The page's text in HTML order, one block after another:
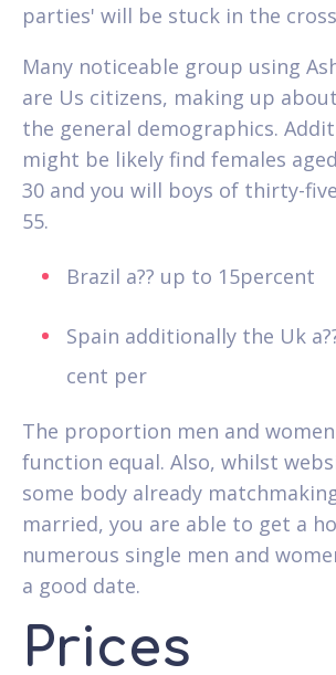
parties' will be stuck in the
Many noticeable group using
are Us citizens, making up
the general demographics.
might be likely find females
30 and you will boys of thirty-
55.
Brazil a?? up to 15percent
Spain additionally the Uk
cent per
The proportion men and
function equal. Also, whilst
some body already
married, you are able to get a
numerous single men and
a good date.
Prices